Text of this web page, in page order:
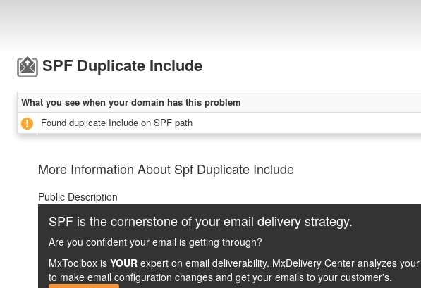
SPF Duplicate Include
What you see when your domain has this problem
Found duplicate Include on SPF path
More Information About Spf Duplicate Include
Public Description
SPF is the cornerstone of your email delivery strategy.
Are you confident your email is getting through?
MxToolbox is YOUR expert on email deliverability. MxDelivery Center analyzes
to make email configuration changes and get your emails to your customer's.